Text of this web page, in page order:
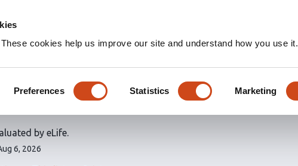
cookies help us improve our site and understand how you use it.
Preferences Statistics Marketing
by eLife.
6, 2026